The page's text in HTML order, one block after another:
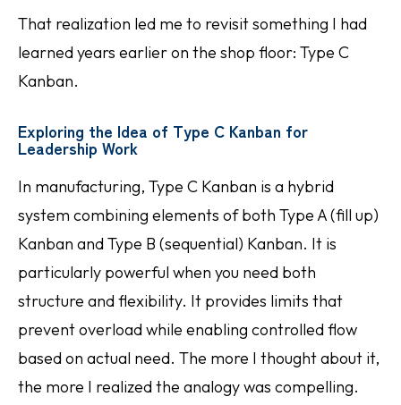
That realization led me to revisit something I had
learned years earlier on the shop floor: Type C
Kanban.
Exploring the Idea of Type C Kanban for
Leadership Work
In manufacturing, Type C Kanban is a hybrid
system combining elements of both Type A (fill up)
Kanban and Type B (sequential) Kanban. It is
particularly powerful when you need both
structure and flexibility. It provides limits that
prevent overload while enabling controlled flow
based on actual need. The more I thought about it,
the more I realized the analogy was compelling.